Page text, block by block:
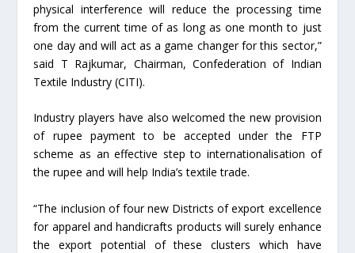
physical interference will reduce the processing time
from the current time of as long as one month to just
one day and will act as a game changer for this sector,”
said T Rajkumar, Chairman, Confederation of Indian
Textile Industry (CITI).
Industry players have also welcomed the new provision
of rupee payment to be accepted under the FTP
scheme as an effective step to internationalisation of
the rupee and will help India’s textile trade.
“The inclusion of four new Districts of export excellence
for apparel and handicrafts products will surely enhance
the export potential of these clusters which have